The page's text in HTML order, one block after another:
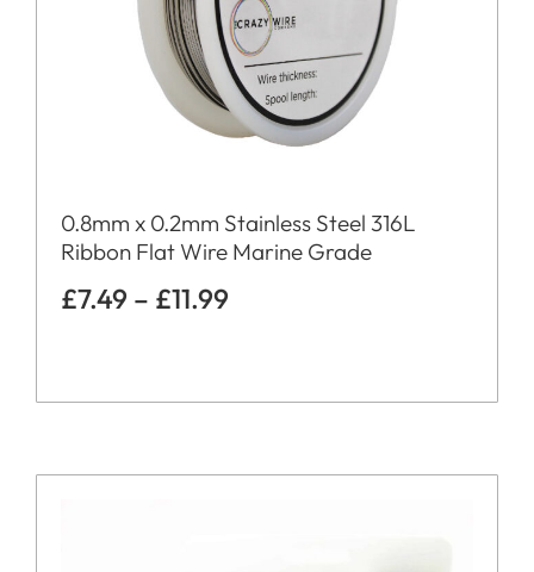
0.8mm x 0.2mm Stainless Steel 316L
Ribbon Flat Wire Marine Grade
£7.49 – £11.99